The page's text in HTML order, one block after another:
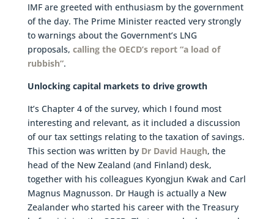
IMF are greeted with enthusiasm by the government
of the day. The Prime Minister reacted very strongly
to warnings about the Government’s LNG
proposals, calling the OECD’s report “a load of
rubbish”.
Unlocking capital markets to drive growth
It’s Chapter 4 of the survey, which I found most
interesting and relevant, as it included a discussion
of our tax settings relating to the taxation of savings.
This section was written by Dr David Haugh, the
head of the New Zealand (and Finland) desk,
together with his colleagues Kyongjun Kwak and Carl
Magnus Magnusson. Dr Haugh is actually a New
Zealander who started his career with the Treasury